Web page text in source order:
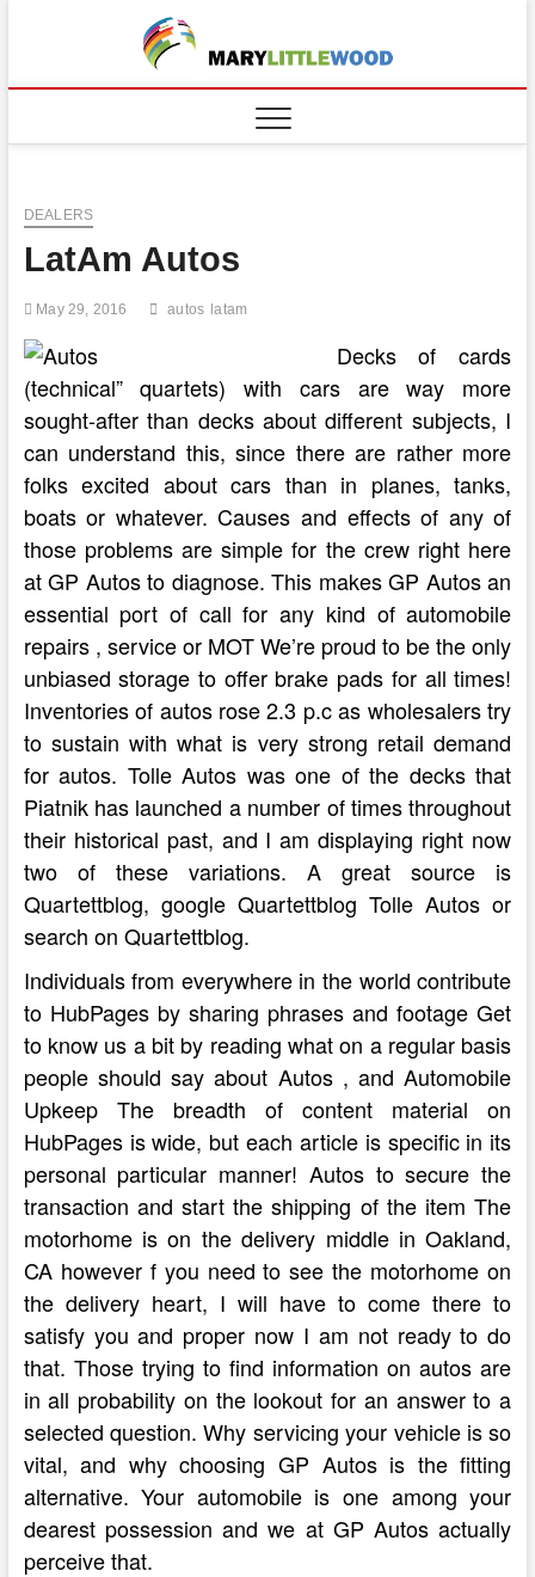
DEALERS
LatAm Autos
May 29, 2016 autos latam
Decks of cards
(technical” quartets) with cars are way more
sought-after than decks about different subjects, I
can understand this, since there are rather more
folks excited about cars than in planes, tanks,
boats or whatever. Causes and effects of any of
those problems are simple for the crew right here
at GP Autos to diagnose. This makes GP Autos an
essential port of call for any kind of automobile
repairs , service or MOT We’re proud to be the only
unbiased storage to offer brake pads for all times!
Inventories of autos rose 2.3 p.c as wholesalers try
to sustain with what is very strong retail demand
for autos. Tolle Autos was one of the decks that
Piatnik has launched a number of times throughout
their historical past, and I am displaying right now
two of these variations. A great source is
Quartettblog, google Quartettblog Tolle Autos or
search on Quartettblog.
Individuals from everywhere in the world contribute
to HubPages by sharing phrases and footage Get
to know us a bit by reading what on a regular basis
people should say about Autos , and Automobile
Upkeep The breadth of content material on
HubPages is wide, but each article is specific in its
personal particular manner! Autos to secure the
transaction and start the shipping of the item The
motorhome is on the delivery middle in Oakland,
CA however f you need to see the motorhome on
the delivery heart, I will have to come there to
satisfy you and proper now I am not ready to do
that. Those trying to find information on autos are
in all probability on the lookout for an answer to a
selected question. Why servicing your vehicle is so
vital, and why choosing GP Autos is the fitting
alternative. Your automobile is one among your
dearest possession and we at GP Autos actually
perceive that.